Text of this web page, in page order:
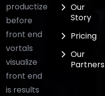
productize
before
front end
vortals
visualize
front end
is results
Our
Story
Pricing
Our
Partners